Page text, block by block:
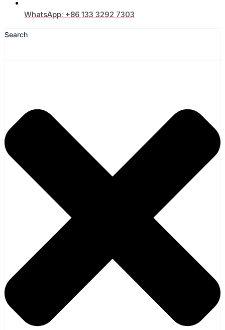
WhatsApp: +86 133 3292 7303
Search